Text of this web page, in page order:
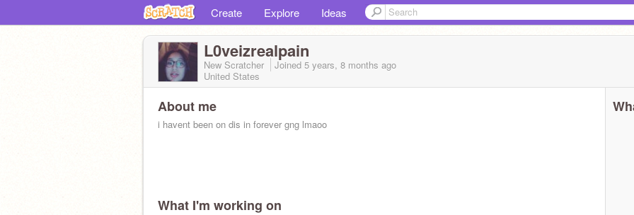
Create Explore Ideas
L0veizrealpain
New Scratcher Joined 5 years, 8 months ago
United States
About me
i havent been on dis in forever gng lmaoo
What I'm working on